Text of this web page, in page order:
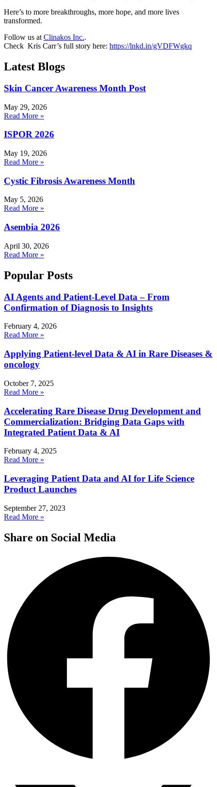
Here’s to more breakthroughs, more hope, and more lives
transformed.
Follow us at Clinakos Inc..
Check Kris Carr’s full story here: https://lnkd.in/gVDFWgkq
Latest Blogs
Skin Cancer Awareness Month Post
May 29, 2026
Read More »
ISPOR 2026
May 19, 2026
Read More »
Cystic Fibrosis Awareness Month
May 5, 2026
Read More »
Asembia 2026
April 30, 2026
Read More »
Popular Posts
AI Agents and Patient-Level Data – From
Confirmation of Diagnosis to Insights
February 4, 2026
Read More »
Applying Patient-level Data & AI in Rare Diseases &
oncology
October 7, 2025
Read More »
Accelerating Rare Disease Drug Development and
Commercialization: Bridging Data Gaps with
Integrated Patient Data & AI
February 4, 2025
Read More »
Leveraging Patient Data and AI for Life Science
Product Launches
September 27, 2023
Read More »
Share on Social Media